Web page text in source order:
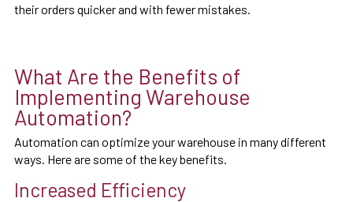
their orders quicker and with fewer mistakes.
What Are the Benefits of
Implementing Warehouse
Automation?
Automation can optimize your warehouse in many different
ways. Here are some of the key benefits.
Increased Efficiency